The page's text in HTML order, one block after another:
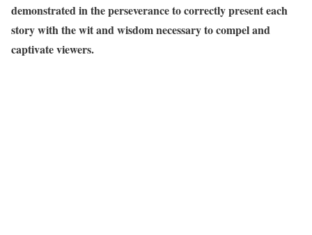
demonstrated in the perseverance to correctly present each
story with the wit and wisdom necessary to compel and
captivate viewers.